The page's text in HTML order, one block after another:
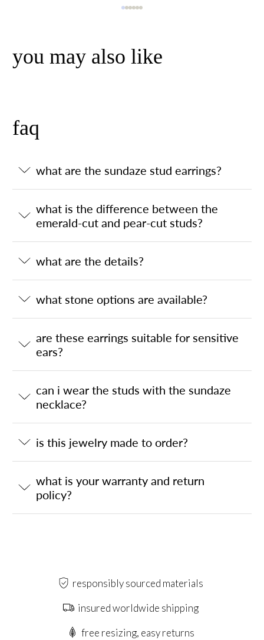
you may also like
faq
what are the sundaze stud earrings?
what is the difference between the
emerald-cut and pear-cut studs?
what are the details?
what stone options are available?
are these earrings suitable for sensitive
ears?
can i wear the studs with the sundaze
necklace?
is this jewelry made to order?
what is your warranty and return
policy?
responsibly sourced materials
insured worldwide shipping
free resizing, easy returns